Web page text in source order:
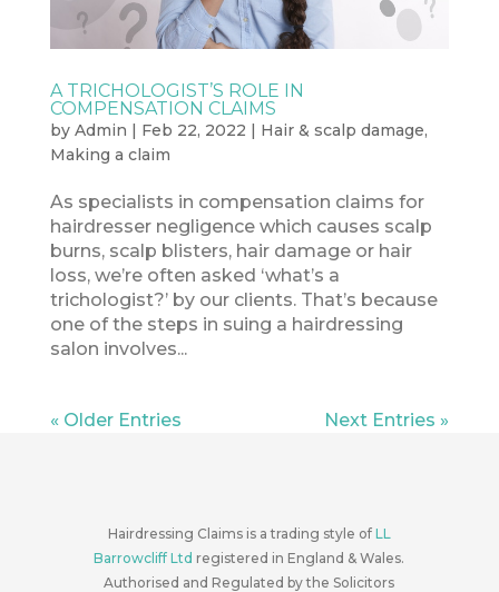
A TRICHOLOGIST’S ROLE IN
COMPENSATION CLAIMS
by Admin | Feb 22, 2022 | Hair & scalp damage,
Making a claim
As specialists in compensation claims for
hairdresser negligence which causes scalp
burns, scalp blisters, hair damage or hair
loss, we’re often asked ‘what’s a
trichologist?’ by our clients. That’s because
one of the steps in suing a hairdressing
salon involves...
« Older Entries Next Entries »
Hairdressing Claims is a trading style of LL
Barrowcliff Ltd registered in England & Wales.
Authorised and Regulated by the Solicitors